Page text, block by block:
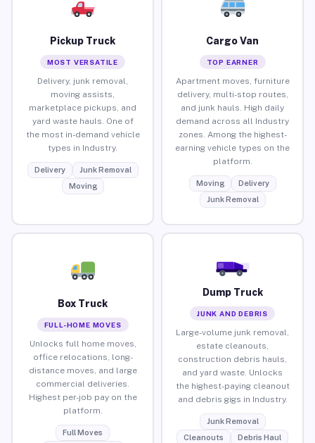
Pickup Truck
MOST VERSATILE
Delivery, junk removal,
moving assists,
marketplace pickups, and
yard waste hauls. One of
the most in-demand vehicle
types in Industry.
Delivery
Junk Removal
Moving
Cargo Van
TOP EARNER
Apartment moves, furniture
delivery, multi-stop routes,
and junk hauls. High daily
demand across all Industry
zones. Among the highest-
earning vehicle types on the
platform.
Moving
Delivery
Junk Removal
Box Truck
FULL-HOME MOVES
Unlocks full home moves,
office relocations, long-
distance moves, and large
commercial deliveries.
Highest per-job pay on the
platform.
Full Moves
Dump Truck
JUNK AND DEBRIS
Large-volume junk removal,
estate cleanouts,
construction debris hauls,
and yard waste. Unlocks
the highest-paying cleanout
and debris gigs in Industry.
Junk Removal
Cleanouts
Debris Haul